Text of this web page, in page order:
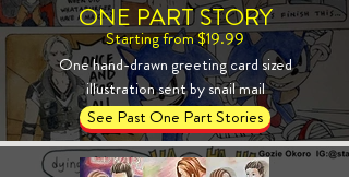
ONE PART STORY
Starting from $19.99
One hand-drawn greeting card sized
illustration sent by snail mail
See Past One Part Stories